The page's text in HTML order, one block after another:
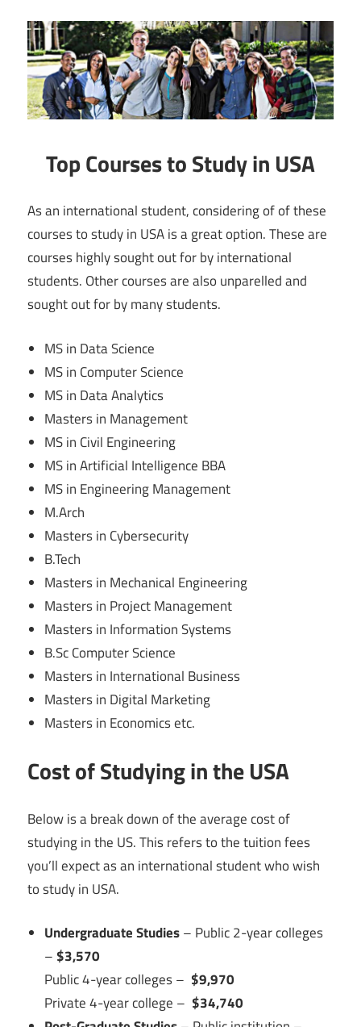
Top Courses to Study in USA
As an international student, considering of of these
courses to study in USA is a great option. These are
courses highly sought out for by international
students. Other courses are also unparelled and
sought out for by many students.
MS in Data Science
MS in Computer Science
MS in Data Analytics
Masters in Management
MS in Civil Engineering
MS in Artificial Intelligence BBA
MS in Engineering Management
M.Arch
Masters in Cybersecurity
B.Tech
Masters in Mechanical Engineering
Masters in Project Management
Masters in Information Systems
B.Sc Computer Science
Masters in International Business
Masters in Digital Marketing
Masters in Economics etc.
Cost of Studying in the USA
Below is a break down of the average cost of
studying in the US. This refers to the tuition fees
you’ll expect as an international student who wish
to study in USA.
Undergraduate Studies– Public 2-year colleges
– $3,570
Public 4-year colleges – $9,970
Private 4-year college – $34,740